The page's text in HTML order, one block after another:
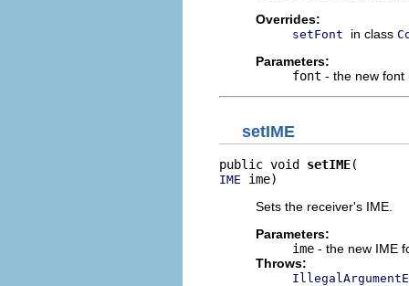
Overrides:
setFont in class
Parameters:
font - the new font
setIME
public void setIME
IME ime)
Sets the receiver's IME.
Parameters:
ime - the new IME
Throws: